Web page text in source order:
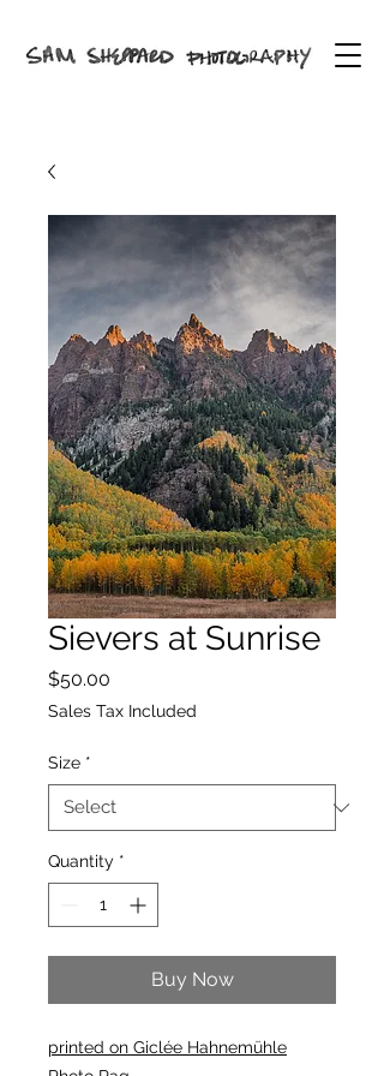
Sievers at Sunrise
$50.00
Sales Tax Included
Size *
Quantity *
Buy Now
printed on Giclée Hahnemühle